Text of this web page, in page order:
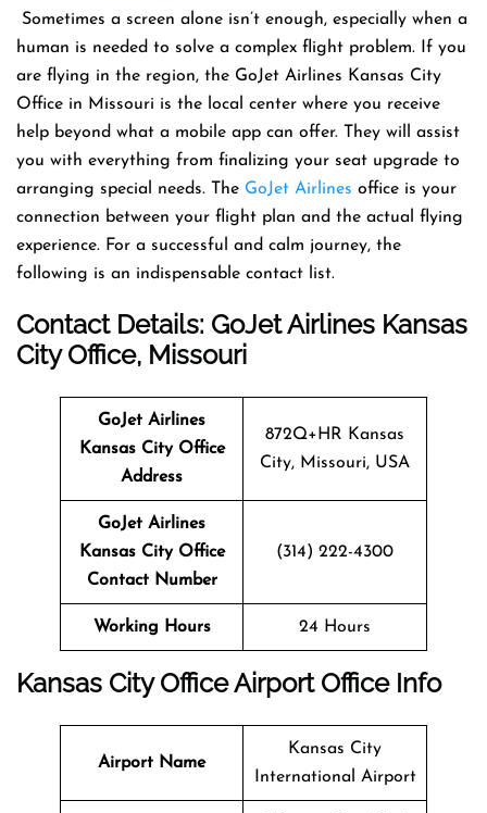
​‍​‌‍​‍‌​‍​‌‍​‍‌ Sometimes a screen alone isn’t enough, especially when a
human is needed to solve a complex flight problem. If you
are flying in the region, the GoJet Airlines Kansas City
Office in Missouri is the local center where you receive
help beyond what a mobile app can offer. They will assist
you with everything from finalizing your seat upgrade to
arranging special needs. The GoJet Airlines office is your
connection between your flight plan and the actual flying
experience. For a successful and calm journey, the
following is an indispensable contact list. ​‍​‌‍​‍‌​‍​‌‍​‍‌
Contact Details: GoJet Airlines Kansas
City Office, Missouri
GoJet Airlines
Kansas City Office
Address
872Q+HR Kansas
City, Missouri, USA
GoJet Airlines
Kansas City Office
Contact Number
(314) 222-4300
Working Hours 24 Hours
Kansas CityOfficeAirport Office Info
Airport Name
Kansas City
International Airport